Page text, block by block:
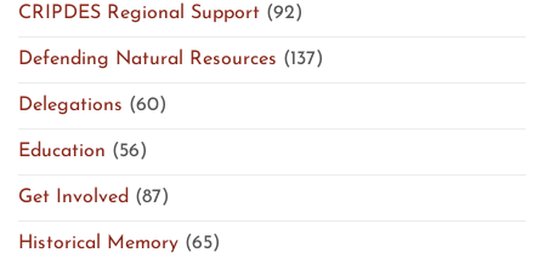
CRIPDES Regional Support (92)
Defending Natural Resources (137)
Delegations (60)
Education (56)
Get Involved (87)
Historical Memory (65)